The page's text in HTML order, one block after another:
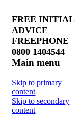
FREE INITIAL
ADVICE
FREEPHONE
0800 1404544
Main menu
Skip to primary
content
Skip to secondary
content